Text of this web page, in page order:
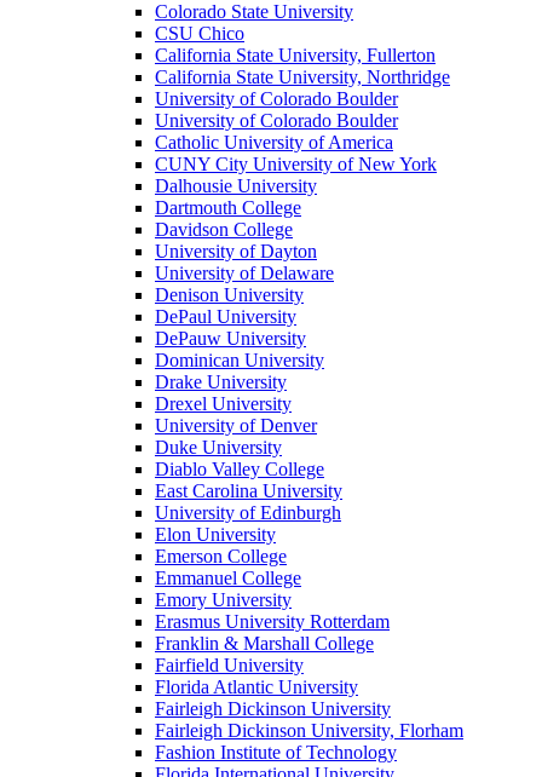
Colorado State University
CSU Chico
California State University, Fullerton
California State University, Northridge
University of Colorado Boulder
University of Colorado Boulder
Catholic University of America
CUNY City University of New York
Dalhousie University
Dartmouth College
Davidson College
University of Dayton
University of Delaware
Denison University
DePaul University
DePauw University
Dominican University
Drake University
Drexel University
University of Denver
Duke University
Diablo Valley College
East Carolina University
University of Edinburgh
Elon University
Emerson College
Emmanuel College
Emory University
Erasmus University Rotterdam
Franklin & Marshall College
Fairfield University
Florida Atlantic University
Fairleigh Dickinson University
Fairleigh Dickinson University, Florham
Fashion Institute of Technology